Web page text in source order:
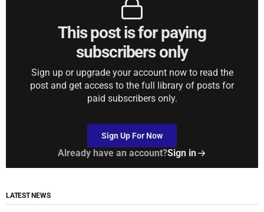
This post is for paying
subscribers only
Sign up or upgrade your account now to read the
post and get access to the full library of posts for
paid subscribers only.
Sign Up For Now
Already have an account?Sign in
LATEST NEWS